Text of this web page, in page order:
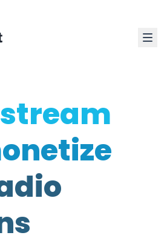
stream